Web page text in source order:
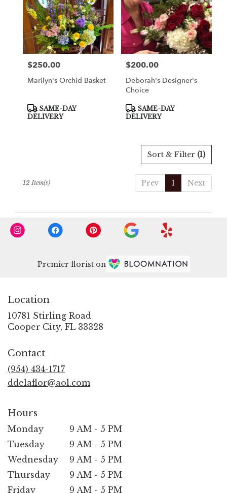
Price:
$250.00
Marilyn's Orchid Basket
Product
Tags:
SAME-DAY
DELIVERY
Price:
$200.00
Deborah's Designer's
Choice
Product
Tags:
SAME-DAY
DELIVERY
Sort & Filter (1)
Prev 1 Next
12 Item(s)
Premier florist on
Location
10781 Stirling Road
Cooper City, FL 33328
Contact
(954) 434-1717
ddelaflor@aol.com
Hours
Monday
9 AM - 5 PM
Tuesday
9 AM - 5 PM
Wednesday
9 AM - 5 PM
Thursday
9 AM - 5 PM
Friday
9 AM - 5 PM